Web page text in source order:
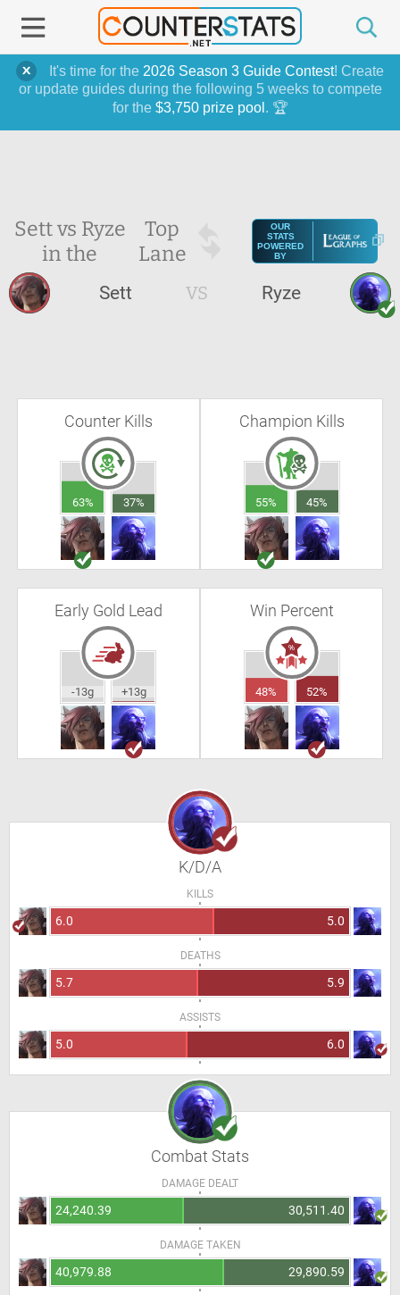
It's time for the 2026 Season 3 Guide Contest! Create
or update guides during the following 5 weeks to compete
for the $3,750 prize pool . 🏆
Sett vs Ryze
in the
Top
Lane
OUR
STATS
POWERED
BY
Sett VS Ryze
Counter Kills
63% 37%
Champion Kills
55% 45%
Early Gold Lead
-13g +13g
Win Percent
48% 52%
K/D/A
KILLS
6.0 5.0
DEATHS
5.7 5.9
ASSISTS
5.0 6.0
Combat Stats
DAMAGE DEALT
24,240.39 30,511.40
DAMAGE TAKEN
40,979.88 29,890.59